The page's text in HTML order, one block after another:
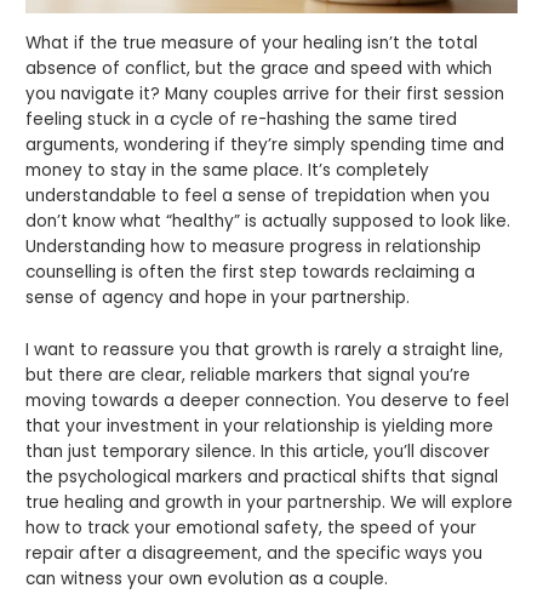
What if the true measure of your healing isn’t the total
absence of conflict, but the grace and speed with which
you navigate it? Many couples arrive for their first session
feeling stuck in a cycle of re-hashing the same tired
arguments, wondering if they’re simply spending time and
money to stay in the same place. It’s completely
understandable to feel a sense of trepidation when you
don’t know what “healthy” is actually supposed to look like.
Understanding how to measure progress in relationship
counselling is often the first step towards reclaiming a
sense of agency and hope in your partnership.
I want to reassure you that growth is rarely a straight line,
but there are clear, reliable markers that signal you’re
moving towards a deeper connection. You deserve to feel
that your investment in your relationship is yielding more
than just temporary silence. In this article, you’ll discover
the psychological markers and practical shifts that signal
true healing and growth in your partnership. We will explore
how to track your emotional safety, the speed of your
repair after a disagreement, and the specific ways you
can witness your own evolution as a couple.